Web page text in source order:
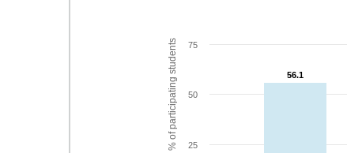
% of participating students 56.1
56.1
25
50
75